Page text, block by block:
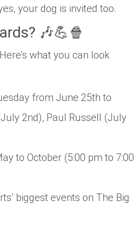
your dog is invited too.
🎶💪🍿
what you can look
from June 25th to
2nd), Paul Russell (July
to October (5:00 pm to 7:00
biggest events on The Big